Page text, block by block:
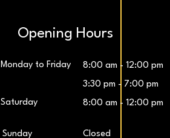
G5 QHD Monitor
100Hz Gaming
Opening Hours
​Sunday
8:00 am - 12:00 pm
3:30 pm - 7:00 pm
8:00 am - 12:00 pm
Closed
Monday to Friday
Saturday